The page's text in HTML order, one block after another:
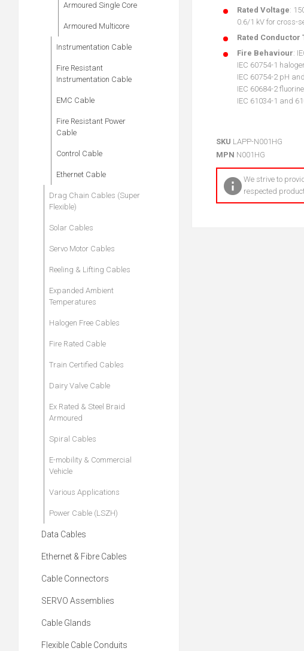
Rated Voltage:
0.6/1 kV for cross-
Rated Conductor
Fire Behaviour:
IEC 60754-1
IEC 60754-2 pH
IEC 60684-2
IEC 61034-1 and
SKU LAPP-N001HG
MPN N001HG
We strive to
respected
Armoured Single Core
Armoured Multicore
Instrumentation Cable
Fire Resistant
Instrumentation Cable
EMC Cable
Fire Resistant Power
Cable
Control Cable
Ethernet Cable
Drag Chain Cables (Super
Flexible)
Solar Cables
Servo Motor Cables
Reeling & Lifting Cables
Expanded Ambient
Temperatures
Halogen Free Cables
Fire Rated Cable
Train Certified Cables
Dairy Valve Cable
Ex Rated & Steel Braid
Armoured
Spiral Cables
E-mobility & Commercial
Vehicle
Various Applications
Power Cable (LSZH)
Data Cables
Ethernet & Fibre Cables
Cable Connectors
SERVO Assemblies
Cable Glands
Flexible Cable Conduits